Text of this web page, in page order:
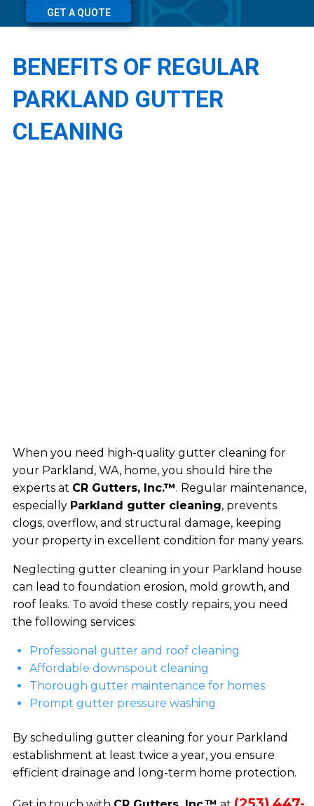
GET A QUOTE
BENEFITS OF REGULAR
PARKLAND GUTTER
CLEANING
When you need high-quality gutter cleaning for
your Parkland, WA, home, you should hire the
experts at CR Gutters, Inc.™. Regular maintenance,
especially Parkland gutter cleaning, prevents
clogs, overflow, and structural damage, keeping
your property in excellent condition for many years.
Neglecting gutter cleaning in your Parkland house
can lead to foundation erosion, mold growth, and
roof leaks. To avoid these costly repairs, you need
the following services:
Professional gutter and roof cleaning
Affordable downspout cleaning
Thorough gutter maintenance for homes
Prompt gutter pressure washing
By scheduling gutter cleaning for your Parkland
establishment at least twice a year, you ensure
efficient drainage and long-term home protection.